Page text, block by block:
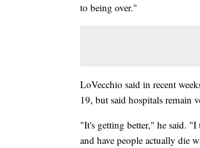
to being over."
LoVecchio said in recent
19, but said hospitals remain
"It's getting better," he said.
and have people actually die